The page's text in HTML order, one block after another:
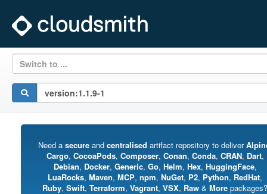
Switch to ...
Need a secureand centralised artifact repository to deliver
Cargo, CocoaPods, Composer, Conan, Conda, CRAN, Dart,
Debian, Docker, Generic, Go, Helm, Hex, HuggingFace,
LuaRocks, Maven, MCP, npm, NuGet, P2, Python, RedHat,
Ruby, Swift, Terraform, Vagrant, VSX, Raw & More packages?